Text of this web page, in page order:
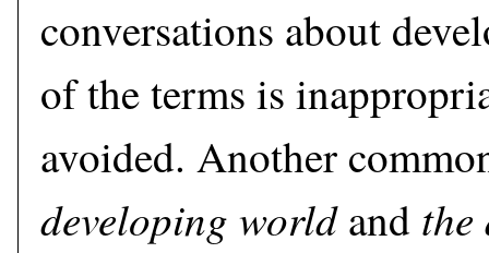
conversations about
of the terms is
avoided. Another
developing worldand the